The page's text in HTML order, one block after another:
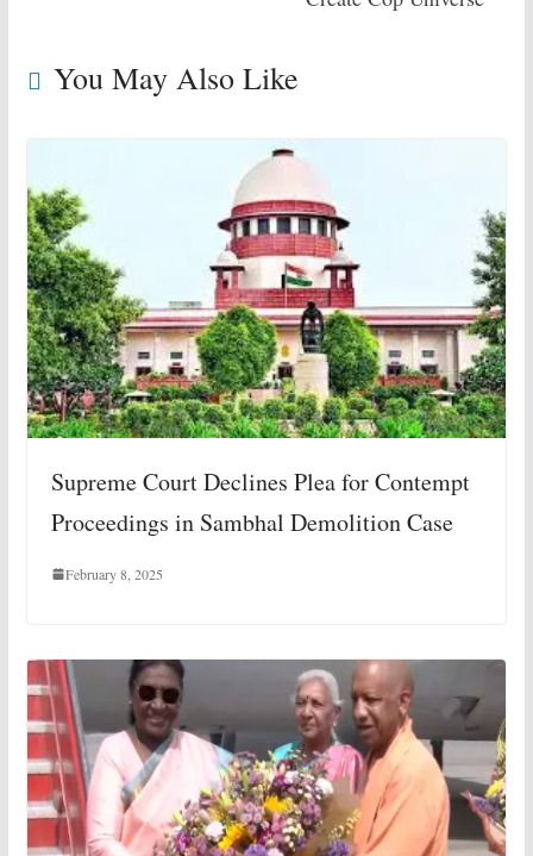
You May Also Like
Supreme Court Declines Plea for Contempt
Proceedings in Sambhal Demolition Case
February 8, 2025